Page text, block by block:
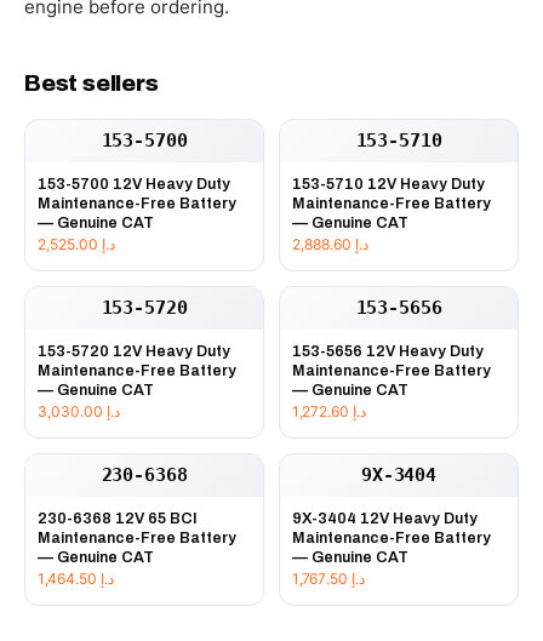
engine before ordering.
Best sellers
153-5700
153-5700 12V Heavy Duty
Maintenance-Free Battery
— Genuine CAT
د.إ
153-5710
153-5710 12V Heavy Duty
Maintenance-Free Battery
— Genuine CAT
د.إ
153-5720
153-5720 12V Heavy Duty
Maintenance-Free Battery
— Genuine CAT
د.إ
153-5656
153-5656 12V Heavy Duty
Maintenance-Free Battery
— Genuine CAT
د.إ
230-6368
230-6368 12V 65 BCI
Maintenance-Free Battery
— Genuine CAT
د.إ
9X-3404
9X-3404 12V Heavy Duty
Maintenance-Free Battery
— Genuine CAT
د.إ